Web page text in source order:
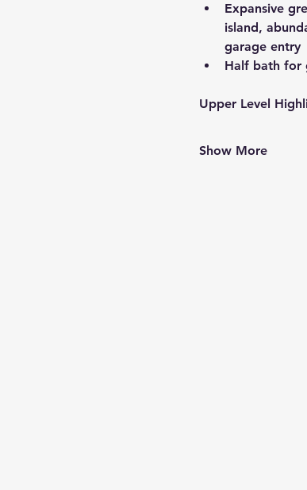
Expansive
island,
garage entry
Half bath for
Upper Level
Show More